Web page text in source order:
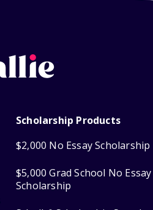
Scholarship Products
$2,000 No Essay Scholarship
$5,000 Grad School No Essay
Scholarship